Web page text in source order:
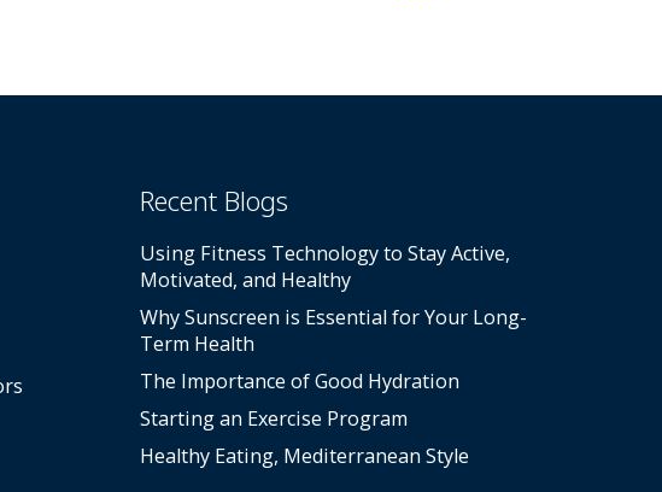
Recent Blogs
Using Fitness Technology to Stay Active,
Motivated, and Healthy
Why Sunscreen is Essential for Your Long-
Term Health
The Importance of Good Hydration
Starting an Exercise Program
Healthy Eating, Mediterranean Style